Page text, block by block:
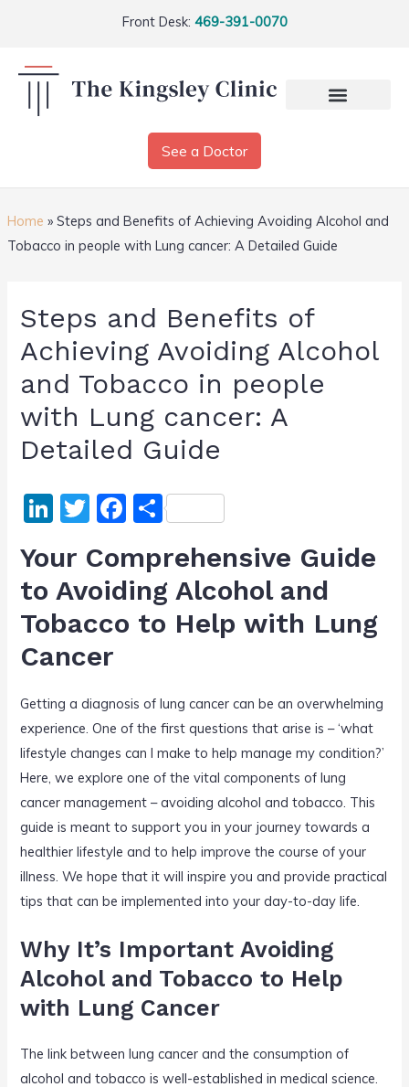
Front Desk: 469-391-0070
See a Doctor
Home » Steps and Benefits of Achieving Avoiding Alcohol and
Tobacco in people with Lung cancer: A Detailed Guide
Steps and Benefits of
Achieving Avoiding Alcohol
and Tobacco in people
with Lung cancer: A
Detailed Guide
Li
k
e
dI
n
T
itt
er
F
c
e
b
k
S
ar
e
Your Comprehensive Guide
to Avoiding Alcohol and
Tobacco to Help with Lung
Cancer
Getting a diagnosis of lung cancer can be an overwhelming
experience. One of the first questions that arise is – ‘what
lifestyle changes can I make to help manage my condition?’
Here, we explore one of the vital components of lung
cancer management – avoiding alcohol and tobacco. This
guide is meant to support you in your journey towards a
healthier lifestyle and to help improve the course of your
illness. We hope that it will inspire you and provide practical
tips that can be implemented into your day-to-day life.
Why It’s Important Avoiding
Alcohol and Tobacco to Help
with Lung Cancer
The link between lung cancer and the consumption of
alcohol and tobacco is well-established in medical science.